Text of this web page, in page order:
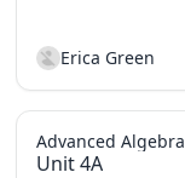
Erica Green
Unit 4A
Advanced Algebra